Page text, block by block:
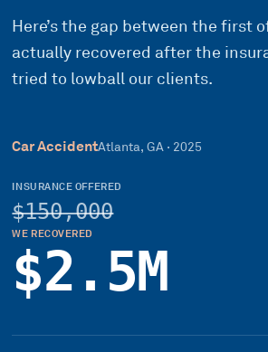
Here’s the gap between the first
actually recovered after the
tried to lowball our clients.
Car AccidentAtlanta, GA · 2025
INSURANCE OFFERED
$150,000
WE RECOVERED
$2.5M